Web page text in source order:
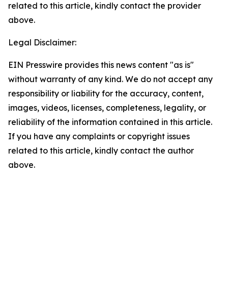
related to this article, kindly contact the provider
above.
Legal Disclaimer:
EIN Presswire provides this news content "as is"
without warranty of any kind. We do not accept any
responsibility or liability for the accuracy, content,
images, videos, licenses, completeness, legality, or
reliability of the information contained in this article.
If you have any complaints or copyright issues
related to this article, kindly contact the author
above.